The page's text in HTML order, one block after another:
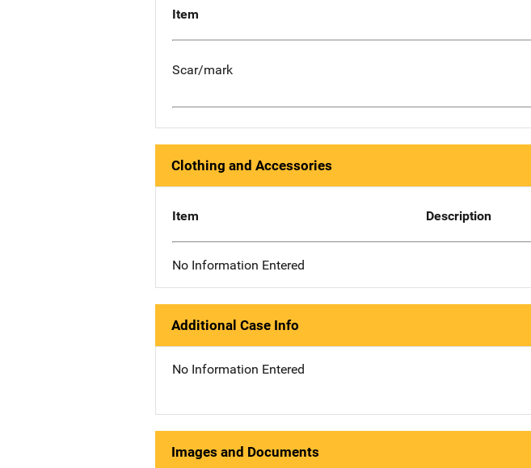
Item
Scar/mark
Clothing and Accessories
Item Description
No Information Entered
Additional Case Info
No Information Entered
Images and Documents